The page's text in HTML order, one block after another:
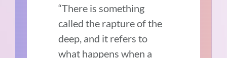
“There is something
called the rapture of the
deep, and it refers to
what happens when a